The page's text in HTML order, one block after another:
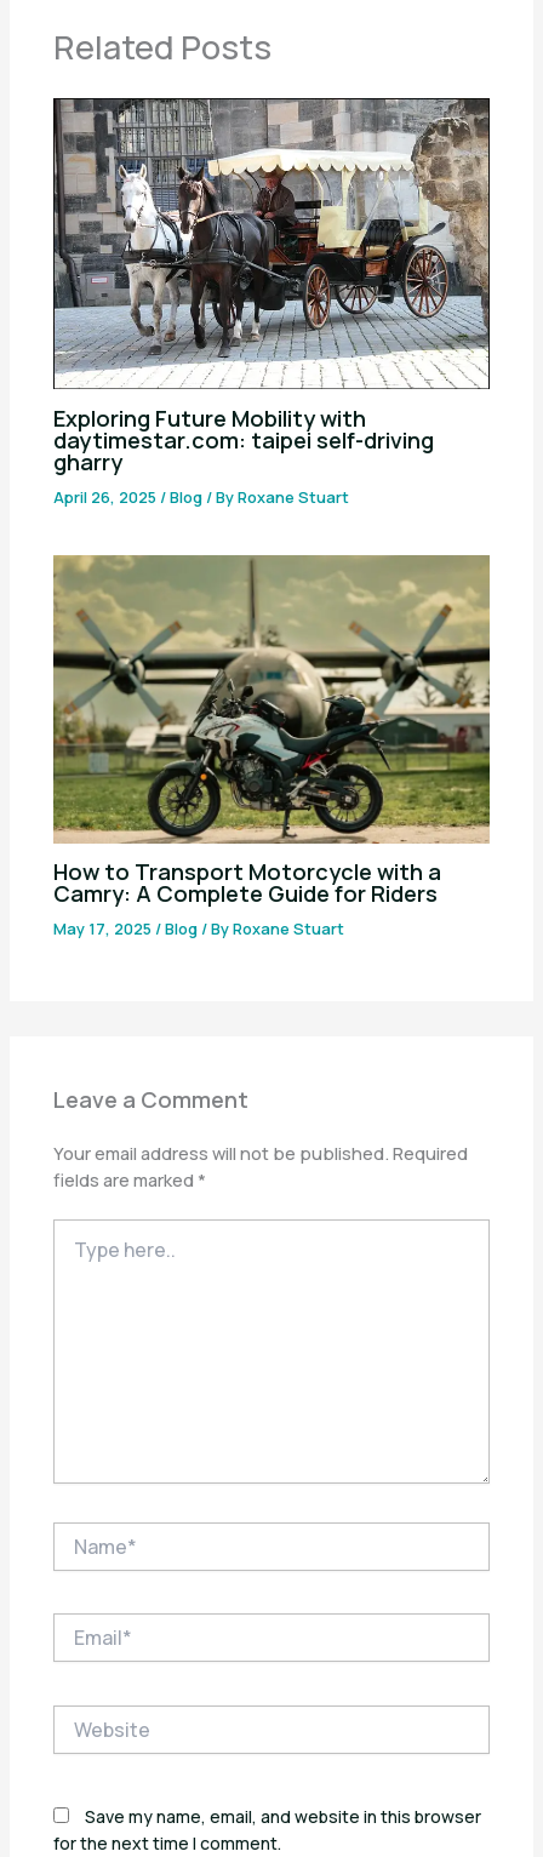
Related Posts
Exploring Future Mobility with
daytimestar.com: taipei self-driving
gharry
April 26, 2025/Blog/ ByRoxane Stuart
How to Transport Motorcycle with a
Camry: A Complete Guide for Riders
May 17, 2025/Blog/ ByRoxane Stuart
Leave a Comment
Your email address will not be published. Required
fields are marked *
here..
Save my name, email, and website in this browser
for the next time I comment.